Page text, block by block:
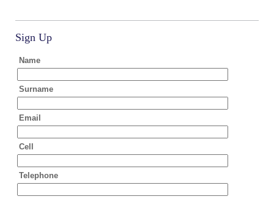
Sign Up
Name
Surname
Email
Cell
Telephone